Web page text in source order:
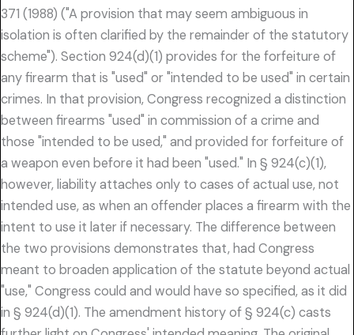
371 (1988) ("A provision that may seem ambiguous in
isolation is often clarified by the remainder of the statutory
scheme"). Section 924(d)(1) provides for the forfeiture of
any firearm that is "used" or "intended to be used" in certain
crimes. In that provision, Congress recognized a distinction
between firearms "used" in commission of a crime and
those "intended to be used," and provided for forfeiture of
a weapon even before it had been "used." In § 924(c)(1),
however, liability attaches only to cases of actual use, not
intended use, as when an offender places a firearm with the
intent to use it later if necessary. The difference between
the two provisions demonstrates that, had Congress
meant to broaden application of the statute beyond actual
"use," Congress could and would have so specified, as it did
in § 924(d)(1). The amendment history of § 924(c) casts